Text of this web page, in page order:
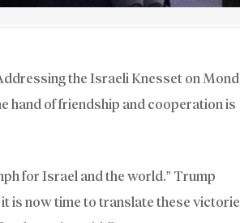
the Israeli Knesset on
hand of friendship and cooperation is
for Israel and the world.” Trump
is now time to translate these